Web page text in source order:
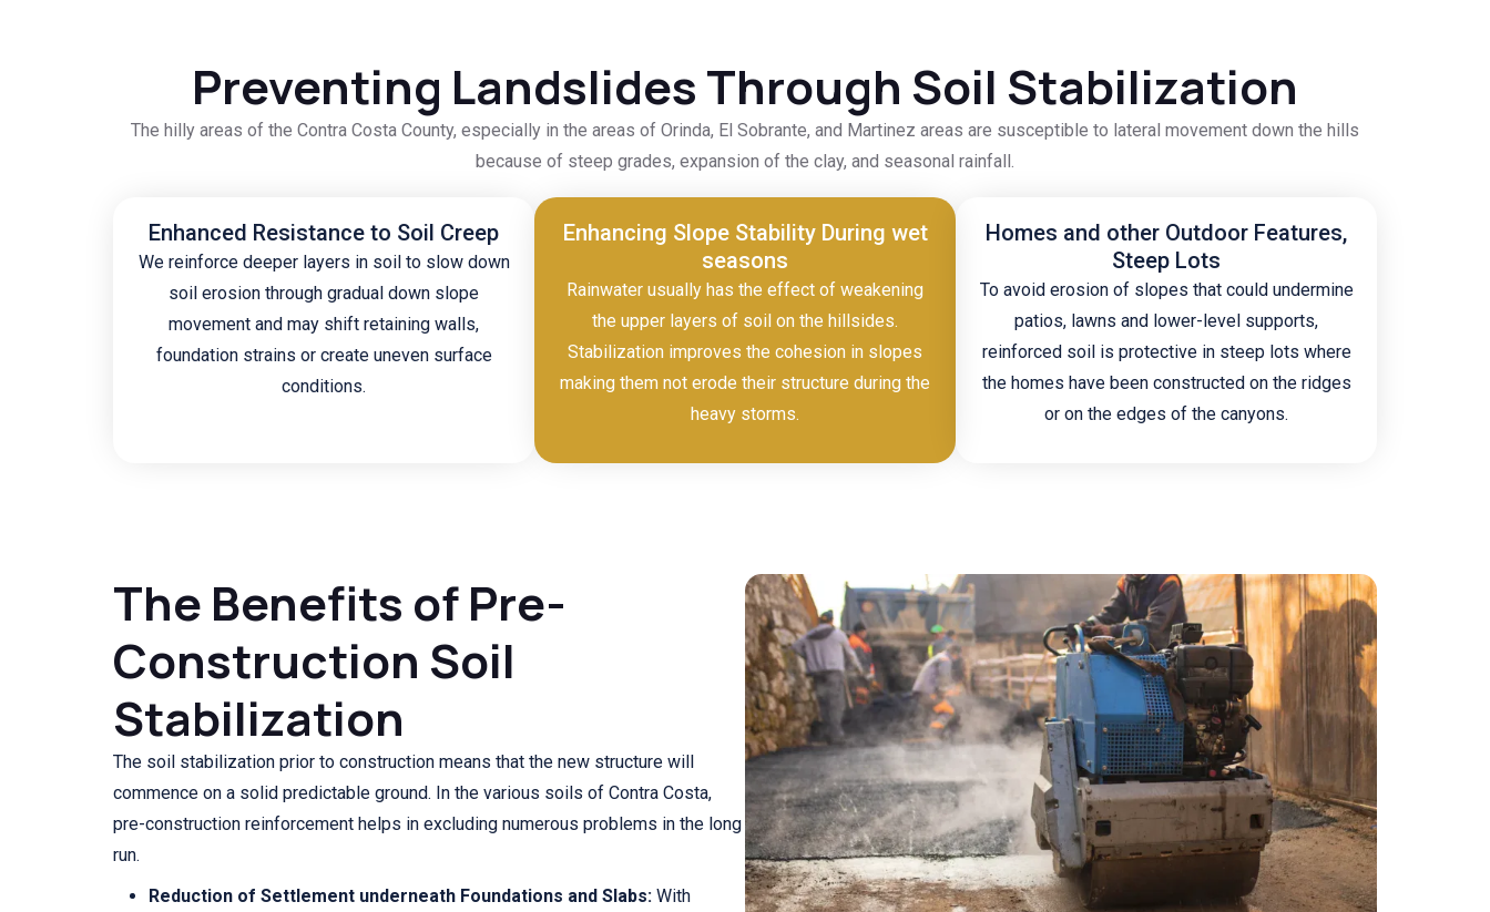
Preventing Landslides Through Soil Stabilization
The hilly areas of the Contra Costa County, especially in the areas of Orinda, El Sobrante, and Martinez areas are susceptible to lateral movement down the hills
because of steep grades, expansion of the clay, and seasonal rainfall.
Enhanced Resistance to Soil Creep
We reinforce deeper layers in soil to slow down
soil erosion through gradual down slope
movement and may shift retaining walls,
foundation strains or create uneven surface
conditions.
Enhancing Slope Stability During wet
seasons
Rainwater usually has the effect of weakening
the upper layers of soil on the hillsides.
Stabilization improves the cohesion in slopes
making them not erode their structure during the
heavy storms.
Homes and other Outdoor Features,
Steep Lots
To avoid erosion of slopes that could undermine
patios, lawns and lower-level supports,
reinforced soil is protective in steep lots where
the homes have been constructed on the ridges
or on the edges of the canyons.
The Benefits of Pre-
Construction Soil
Stabilization
The soil stabilization prior to construction means that the new structure will
commence on a solid predictable ground. In the various soils of Contra Costa,
pre-construction reinforcement helps in excluding numerous problems in the long
run.
Reduction of Settlement underneath Foundations and Slabs: With